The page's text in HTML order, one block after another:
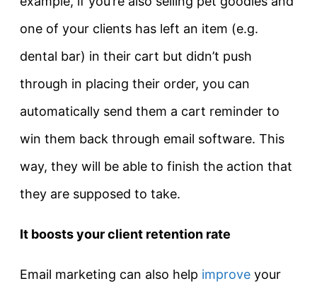
one of your clients has left an item (e.g.
dental bar) in their cart but didn’t push
through in placing their order, you can
automatically send them a cart reminder to
win them back through email software. This
way, they will be able to finish the action that
they are supposed to take.
It boosts your client retention rate
Email marketing can also help improve your